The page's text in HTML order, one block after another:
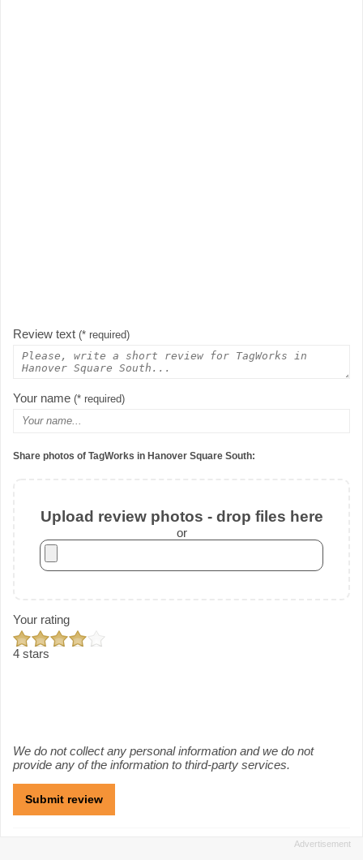
Review text (* required)
Your name (* required)
Share photos of TagWorks in Hanover Square South:
Upload review photos - drop files here
or
Your rating
4 stars
We do not collect any personal information and we do not
provide any of the information to third-party services.